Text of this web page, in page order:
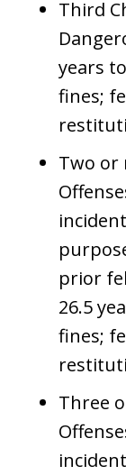
Third
years
fines;
Two or
prior
26.5
fines;
Three